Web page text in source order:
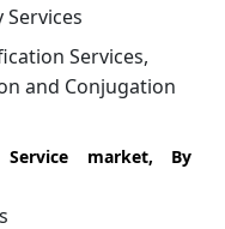
Services,
and Conjugation
market, By